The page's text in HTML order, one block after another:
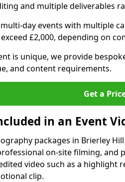
and multiple deliverables
day events with multiple
£2,000, depending on
is unique, we provide
and content requirements.
Get a
in an Event
packages in Brierley
on-site filming, and
video such as a highlight
clip.